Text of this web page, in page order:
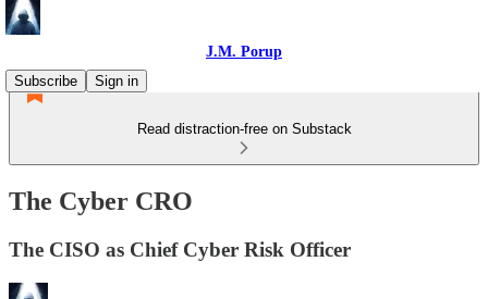
J.M. Porup
Subscribe
Sign in
Read distraction-free on Substack
The Cyber CRO
The CISO as Chief Cyber Risk Officer